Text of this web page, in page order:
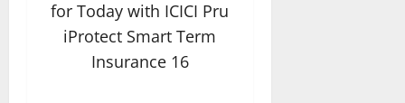
for Today with ICICI Pru
iProtect Smart Term
Insurance 16